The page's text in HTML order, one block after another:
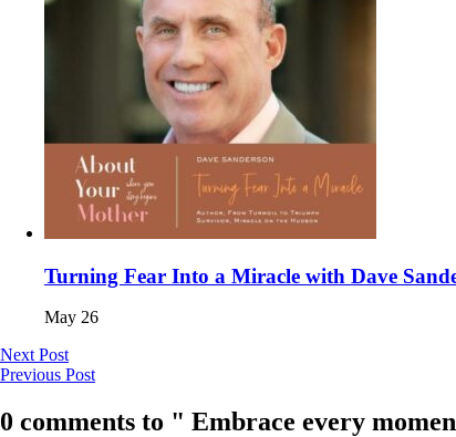
Turning Fear Into a Miracle with Dave
May 26
Next Post
Previous Post
0 comments to " Embrace every